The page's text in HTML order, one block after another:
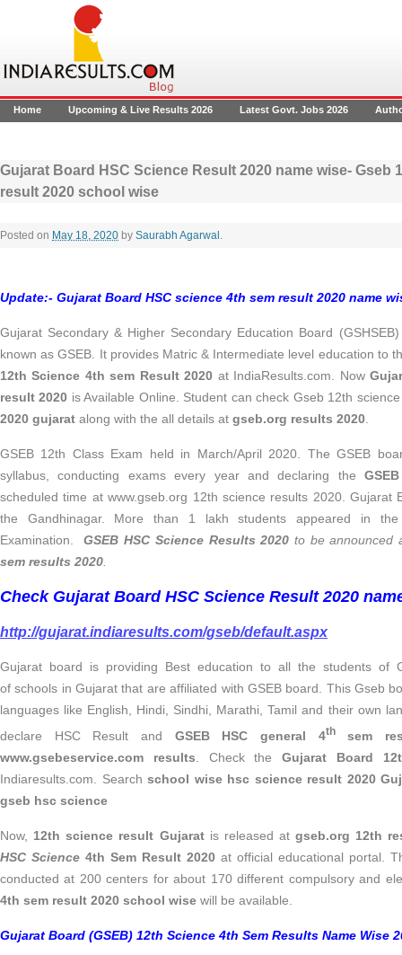
Home Upcoming & Live Results 2026 Latest Govt. Jobs 2026
Gujarat Board HSC Science Result 2020 name wise- Gseb
result 2020 school wise
Posted on May 18, 2020 by Saurabh Agarwal .
Update:- Gujarat Board HSC science 4th sem result 2020 name
Gujarat Secondary & Higher Secondary Education Board
known as GSEB. It provides Matric & Intermediate level education to
12th Science 4th sem Result 2020 at IndiaResults.com. Now
result 2020 is Available Online. Student can check Gseb 12th
2020 gujarat along with the all details at gseb.org results 2020
GSEB 12th Class Exam held in March/April 2020. The GSEB
syllabus, conducting exams every year and declaring the
scheduled time at www.gseb.org 12th science results 2020. Gujarat
the Gandhinagar. More than 1 lakh students appeared in the
Examination.GSEB HSC Science Results 2020to be announced
sem results 2020
Check Gujarat Board HSC Science Result 2020
http://gujarat.indiaresults.com/gseb/default.aspx
Gujarat board is providing Best education to all the students of
of schools in Gujarat that are affiliated with GSEB board. This Gseb
languages like English, Hindi, Sindhi, Marathi, Tamil and their own
declare HSC Result and GSEB HSC general 4thsem
www.gsebeservice.com results . Check theGujarat Board
Indiaresults.com. Searchschool wise hsc science result 2020
gseb hsc science
Now, 12th science result Gujarat is released atgseb.org 12th
HSC Science 4th Sem Result 2020 at official educational portal.
conducted at 200 centers for about 170 different compulsory and
4th sem result 2020 school wise will be available.
Gujarat Board (GSEB) 12th Science 4th Sem Results Name Wise